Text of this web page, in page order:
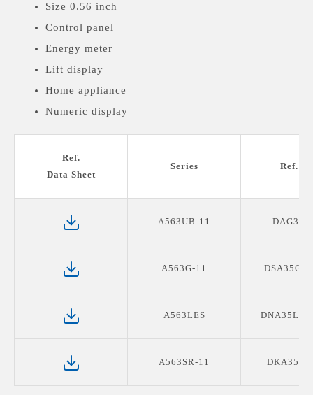
Size 0.56 inch
Control panel
Energy meter
Lift display
Home appliance
Numeric display
Medical devices display
Ref.
Data Sheet
Series Ref.
A563UB-11
A563G-11
A563LES
A563SR-11